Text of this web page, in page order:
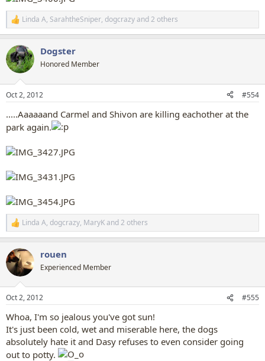
R
e
c
t
i
s
Linda A, SarahtheSniper, dogcrazyand 2 others
Dogster
Honored Member
Oct 2, 2012 #554
.....Aaaaaand Carmel and Shivon are killing eachother at the
park again.
R
e
c
t
i
s
Linda A, dogcrazy, MaryKand 2 others
rouen
Experienced Member
Oct 2, 2012 #555
Whoa, I'm so jealous you've got sun!
It's just been cold, wet and miserable here, the dogs
absolutely hate it and Dasy refuses to even consider going
out to potty.